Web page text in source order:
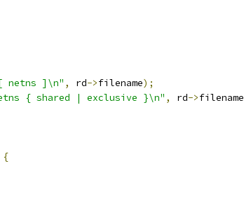
[ netns ]\n" , rd->filename);
{ shared | exclusive }\n" , rd->filename
{